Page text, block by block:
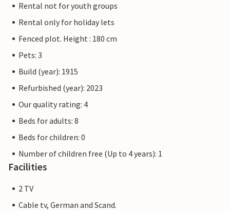
Rental not for youth groups
Rental only for holiday lets
Fenced plot. Height : 180 cm
Pets: 3
Build (year): 1915
Refurbished (year): 2023
Our quality rating: 4
Beds for adults: 8
Beds for children: 0
Number of children free (Up to 4 years): 1
Facilities
2 TV
Cable tv, German and Scand.